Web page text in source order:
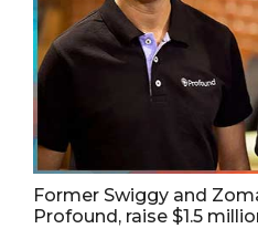
Former Swiggy and
Profound, raise $1.5